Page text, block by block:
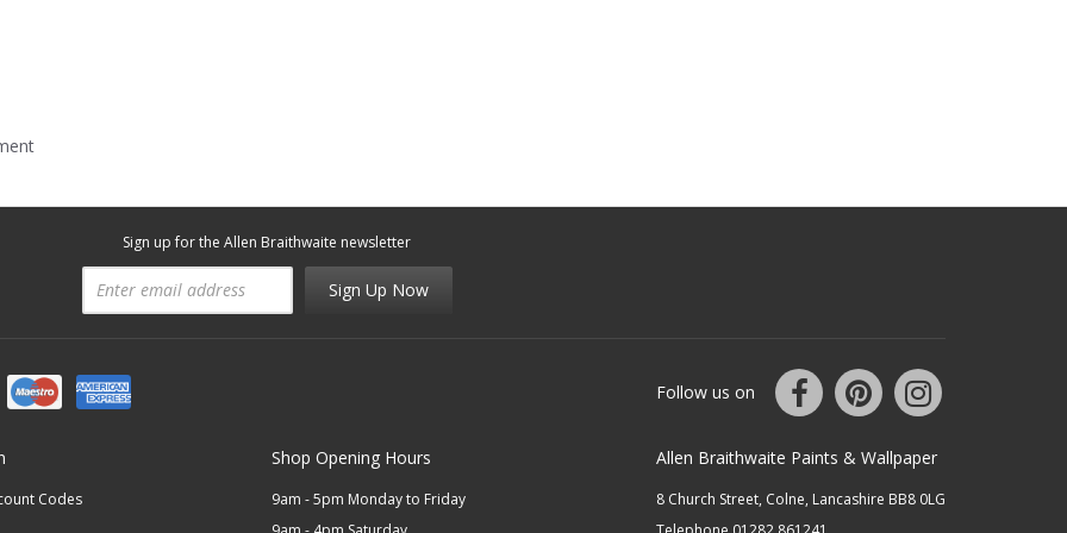
Sign up for the Allen Braithwaite newsletter
Sign Up Now
Follow us on
Codes
Shop Opening Hours
9am - 5pm Monday to Friday
Allen Braithwaite Paints & Wallpaper
8 Church Street, Colne, Lancashire BB8 0LG